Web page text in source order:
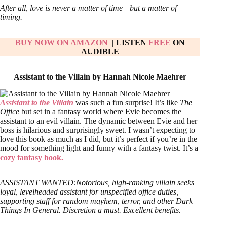
After all, love is never a matter of time—but a matter of
timing.
BUY NOW ON AMAZON| LISTEN FREE ON
AUDIBLE
Assistant to the Villain by Hannah Nicole Maehrer
Assistant to the Villain was such a fun surprise! It’s like The
Office but set in a fantasy world where Evie becomes the
assistant to an evil villain. The dynamic between Evie and her
boss is hilarious and surprisingly sweet. I wasn’t expecting to
love this book as much as I did, but it’s perfect if you’re in the
mood for something light and funny with a fantasy twist. It’s a
cozy fantasy book.
ASSISTANT WANTED:Notorious, high-ranking villain seeks
loyal, levelheaded assistant for unspecified office duties,
supporting staff for random mayhem, terror, and other Dark
Things In General. Discretion a must. Excellent benefits.